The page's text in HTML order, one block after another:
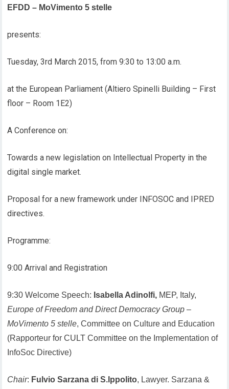
EFDD – MoVimento 5 stelle
presents:
Tuesday, 3rd March 2015, from 9:30 to 13:00 a.m.
at the European Parliament (Altiero Spinelli Building – First
floor – Room 1E2)
A Conference on:
Towards a new legislation on Intellectual Property in the
digital single market.
Proposal for a new framework under INFOSOC and IPRED
directives.
Programme:
9:00 Arrival and Registration
9:30 Welcome Speech: Isabella Adinolfi, MEP, Italy,
Europe of Freedom and Direct Democracy Group–
MoVimento 5 stelle, Committee on Culture and Education
(Rapporteur for CULT Committee on the Implementation of
InfoSoc Directive)
Chair: Fulvio Sarzana di S.Ippolito, Lawyer. Sarzana &